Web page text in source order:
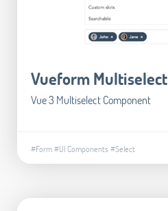
Vueform Multiselect
Vue 3 Multiselect Component
#Form#UI Components #Select